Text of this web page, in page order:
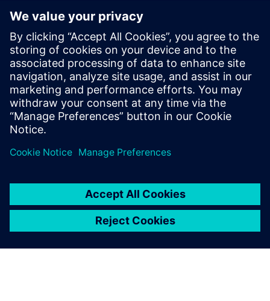
“We need technical partners who really want to embrace
value the relationship we have with Siemens Digital
Industries Software,” says Mazzocco.
CFD gives us significant
expanding our use of
Simcenter STAR-CCM+.